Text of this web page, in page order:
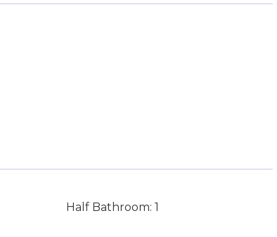
Half Bathroom: 1